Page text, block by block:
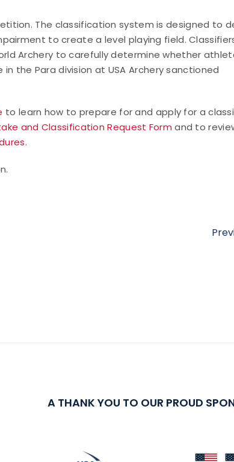
The classification system is designed to
to create a level playing field.
Archery to carefully determine whether
the Para division at USA Archery sanctioned
to learn how to prepare for and apply for a
and Classification Request Form and to
.
A THANK YOU TO OUR PROUD